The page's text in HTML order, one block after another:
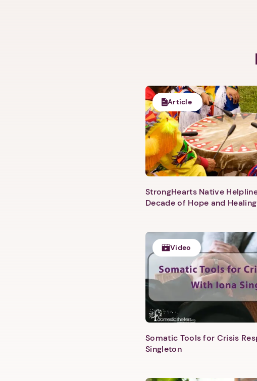
Article
StrongHearts Native
Decade of Hope and Healing
Video
Somatic Tools for Crisis
Singleton